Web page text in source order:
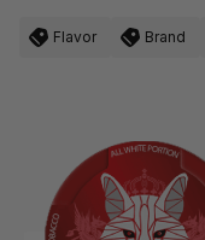
Flavor Brand